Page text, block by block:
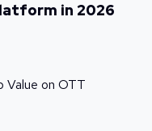
in 2026